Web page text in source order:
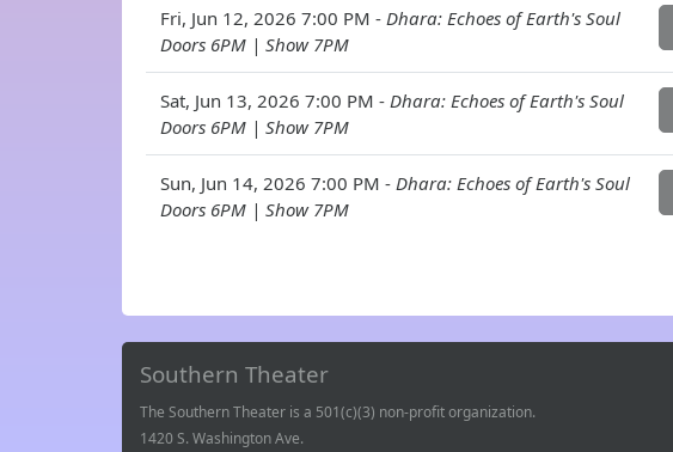
Fri, Jun 12, 2026 7:00 PM - Dhara: Echoes of Earth's Soul
Doors 6PM | Show 7PM
Sat, Jun 13, 2026 7:00 PM - Dhara: Echoes of Earth's Soul
Doors 6PM | Show 7PM
Sun, Jun 14, 2026 7:00 PM - Dhara: Echoes of Earth's Soul
Doors 6PM | Show 7PM
Southern Theater
The Southern Theater is a 501(c)(3) non-profit organization.
1420 S. Washington Ave.